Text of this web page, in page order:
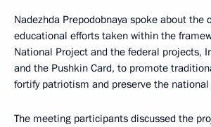
Nadezhda Prepodobnaya spoke about the
educational efforts taken within the
National Project and the federal projects,
and the Pushkin Card, to promote
fortify patriotism and preserve the
The meeting participants discussed the